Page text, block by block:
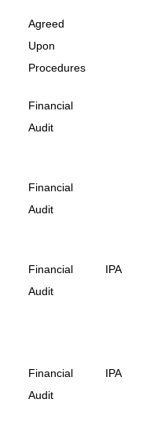
Agreed
Upon
Procedures
Financial
Audit
Financial
Audit
Financial
Audit
IPA
Financial
Audit
IPA